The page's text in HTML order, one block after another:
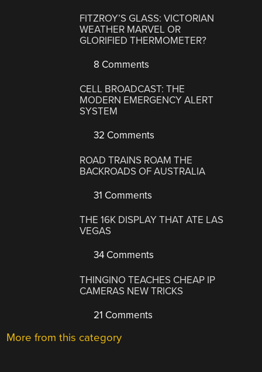
FITZROY’S GLASS: VICTORIAN
WEATHER MARVEL OR
GLORIFIED THERMOMETER?
8 Comments
CELL BROADCAST: THE
MODERN EMERGENCY ALERT
SYSTEM
32 Comments
ROAD TRAINS ROAM THE
BACKROADS OF AUSTRALIA
31 Comments
THE 16K DISPLAY THAT ATE LAS
VEGAS
34 Comments
THINGINO TEACHES CHEAP IP
CAMERAS NEW TRICKS
21 Comments
More from this category